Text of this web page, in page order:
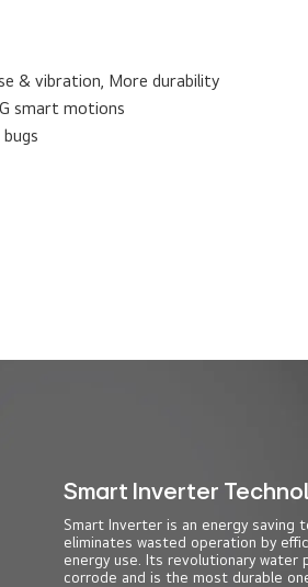
& vibration, More durability
smart motions
Smart Inverter
Smart Inverter is an energy saving
eliminates wasted operation by
energy use. Its revolutionary
corrode and is the most durable